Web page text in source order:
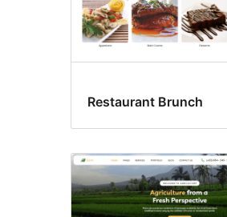
Restaurant Brunch